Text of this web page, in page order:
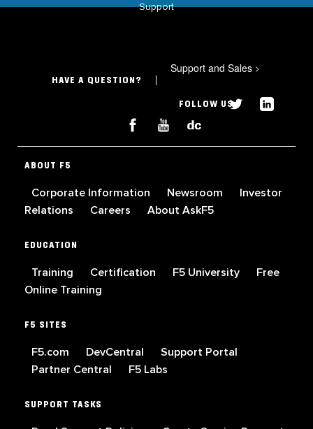
Support
HAVE A QUESTION?
Support and Sales >
FOLLOW US
ABOUT F5
Corporate Information Newsroom
Investor
Relations
Careers About AskF5
EDUCATION
Training Certification F5 University
Free
Online Training
F5 SITES
F5.com DevCentral
Support Portal
Partner Central
F5 Labs
SUPPORT TASKS